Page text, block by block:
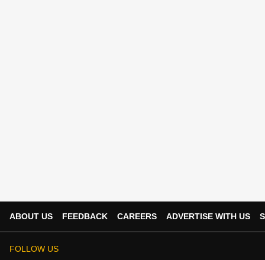
ABOUT US FEEDBACK CAREERS ADVERTISE WITH US
FOLLOW US